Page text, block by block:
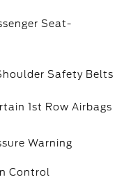
Seat-
Safety Belts
1st Row Airbags
Warning
Control